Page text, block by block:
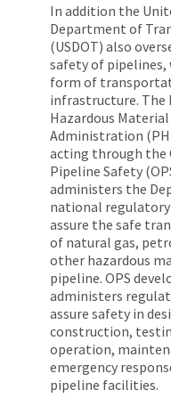
In addition the
Department of
(USDOT) also
safety of pipelines,
form of
infrastructure. The
Hazardous
Administration
acting through the
Pipeline Safety
administers the
national
assure the safe
of natural gas,
other hazardous
pipeline. OPS
administers
assure safety in
construction,
operation,
emergency
pipeline facilities.